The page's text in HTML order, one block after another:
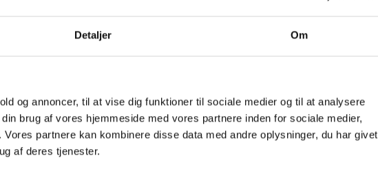
Detaljer Om
og annoncer, til at vise dig funktioner til sociale medier og til at analysere
brug af vores hjemmeside med vores partnere inden for sociale medier,
partnere kan kombinere disse data med andre oplysninger, du har givet
af deres tjenester.